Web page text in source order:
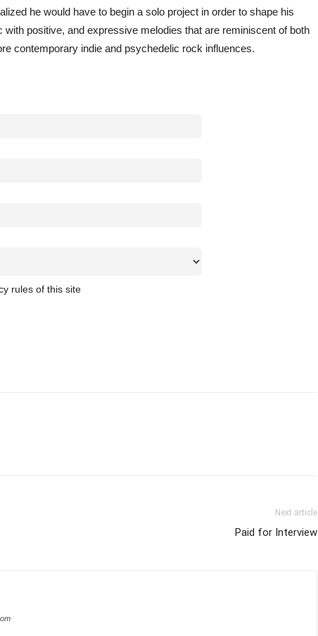
he would have to begin a solo project in order to shape his
positive, and expressive melodies that are reminiscent of both
contemporary indie and psychedelic rock influences.
rules of this site
Next article
Paid for Interview